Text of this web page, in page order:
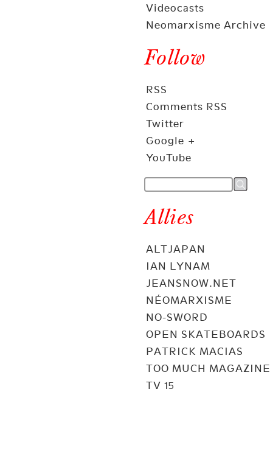
Videocasts
Neomarxisme Archive
Follow
RSS
Comments RSS
Twitter
Google +
YouTube
Allies
ALTJAPAN
IAN LYNAM
JEANSNOW.NET
NÉOMARXISME
NO-SWORD
OPEN SKATEBOARDS
PATRICK MACIAS
TOO MUCH MAGAZINE
TV 15